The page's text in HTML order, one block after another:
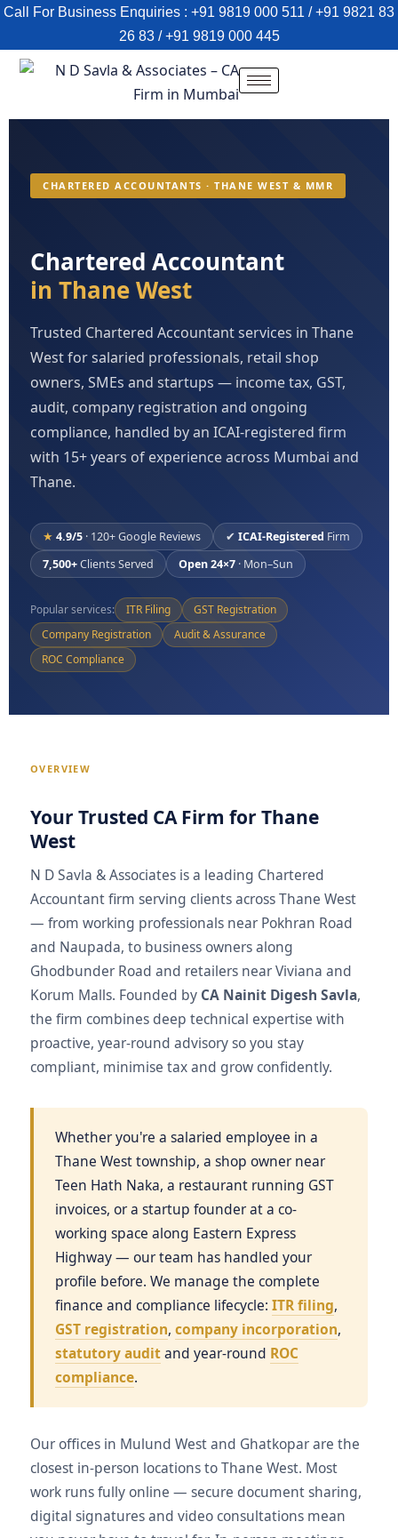
Call For Business Enquiries : +91 9819 000 511 / +91 9821 83
26 83 / +91 9819 000 445
CHARTERED ACCOUNTANTS · THANE WEST & MMR
Chartered Accountant
in Thane West
Trusted Chartered Accountant services in Thane
West for salaried professionals, retail shop
owners, SMEs and startups — income tax, GST,
audit, company registration and ongoing
compliance, handled by an ICAI-registered firm
with 15+ years of experience across Mumbai and
Thane.
★ 4.9/5 · 120+ Google Reviews ✔ ICAI-Registered Firm
7,500+Clients Served Open 24×7 · Mon–Sun
Popular services: ITR Filing
GST Registration
Company Registration
Audit & Assurance
ROC Compliance
OVERVIEW
Your Trusted CA Firm for Thane
West
N D Savla & Associates is a leading Chartered
Accountant firm serving clients across Thane West
— from working professionals near Pokhran Road
and Naupada, to business owners along
Ghodbunder Road and retailers near Viviana and
Korum Malls. Founded by CA Nainit Digesh Savla,
the firm combines deep technical expertise with
proactive, year-round advisory so you stay
compliant, minimise tax and grow confidently.
Whether you're a salaried employee in a
Thane West township, a shop owner near
Teen Hath Naka, a restaurant running GST
invoices, or a startup founder at a co-
working space along Eastern Express
Highway — our team has handled your
profile before. We manage the complete
finance and compliance lifecycle: ITR filing,
GST registration, company incorporation,
statutory auditand year-round ROC
compliance.
Our offices in Mulund West and Ghatkopar are the
closest in-person locations to Thane West. Most
work runs fully online — secure document sharing,
digital signatures and video consultations mean